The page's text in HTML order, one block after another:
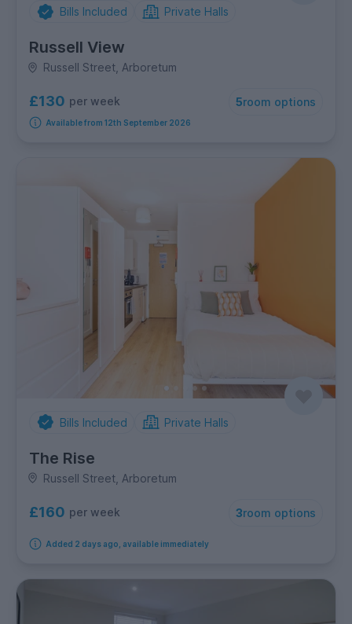
Bills Included Private Halls
Russell View
Russell Street, Arboretum
£130 per week 5room options
Available from 12th September 2026
Bills Included Private Halls
The Rise
Russell Street, Arboretum
£160 per week 3room options
Added 2 days ago, available immediately